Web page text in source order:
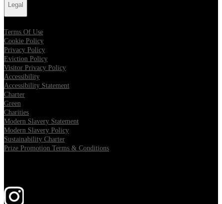
Legal
Terms Of Use
Cookie Policy
Privacy Policy
Eviction Policy
Visitor Privacy Policy
Accessibility
Accessibility Statement
Charter
Green
Charities
Modern Slavery Statement
Modern Slavery Policy
Sustainability Charter
Prize Promotion Terms & Conditions